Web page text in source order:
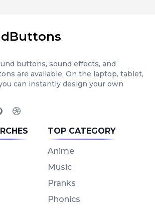
buttons, sound effects, and
are available. On the laptop, tablet,
can instantly design your own
TOP CATEGORY
Anime
Music
Pranks
Phonics